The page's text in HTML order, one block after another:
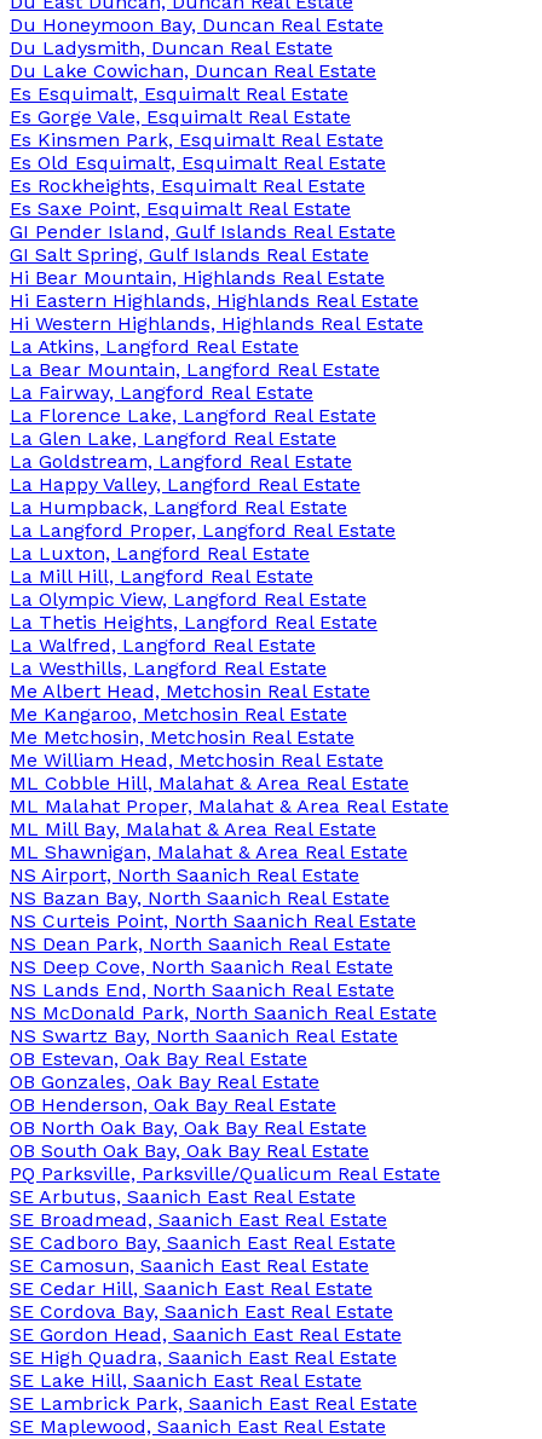
Du Honeymoon Bay, Duncan Real Estate
Du Ladysmith, Duncan Real Estate
Du Lake Cowichan, Duncan Real Estate
Es Esquimalt, Esquimalt Real Estate
Es Gorge Vale, Esquimalt Real Estate
Es Kinsmen Park, Esquimalt Real Estate
Es Old Esquimalt, Esquimalt Real Estate
Es Rockheights, Esquimalt Real Estate
Es Saxe Point, Esquimalt Real Estate
GI Pender Island, Gulf Islands Real Estate
GI Salt Spring, Gulf Islands Real Estate
Hi Bear Mountain, Highlands Real Estate
Hi Eastern Highlands, Highlands Real Estate
Hi Western Highlands, Highlands Real Estate
La Atkins, Langford Real Estate
La Bear Mountain, Langford Real Estate
La Fairway, Langford Real Estate
La Florence Lake, Langford Real Estate
La Glen Lake, Langford Real Estate
La Goldstream, Langford Real Estate
La Happy Valley, Langford Real Estate
La Humpback, Langford Real Estate
La Langford Proper, Langford Real Estate
La Luxton, Langford Real Estate
La Mill Hill, Langford Real Estate
La Olympic View, Langford Real Estate
La Thetis Heights, Langford Real Estate
La Walfred, Langford Real Estate
La Westhills, Langford Real Estate
Me Albert Head, Metchosin Real Estate
Me Kangaroo, Metchosin Real Estate
Me Metchosin, Metchosin Real Estate
Me William Head, Metchosin Real Estate
ML Cobble Hill, Malahat & Area Real Estate
ML Malahat Proper, Malahat & Area Real Estate
ML Mill Bay, Malahat & Area Real Estate
ML Shawnigan, Malahat & Area Real Estate
NS Airport, North Saanich Real Estate
NS Bazan Bay, North Saanich Real Estate
NS Curteis Point, North Saanich Real Estate
NS Dean Park, North Saanich Real Estate
NS Deep Cove, North Saanich Real Estate
NS Lands End, North Saanich Real Estate
NS McDonald Park, North Saanich Real Estate
NS Swartz Bay, North Saanich Real Estate
OB Estevan, Oak Bay Real Estate
OB Gonzales, Oak Bay Real Estate
OB Henderson, Oak Bay Real Estate
OB North Oak Bay, Oak Bay Real Estate
OB South Oak Bay, Oak Bay Real Estate
PQ Parksville, Parksville/Qualicum Real Estate
SE Arbutus, Saanich East Real Estate
SE Broadmead, Saanich East Real Estate
SE Cadboro Bay, Saanich East Real Estate
SE Camosun, Saanich East Real Estate
SE Cedar Hill, Saanich East Real Estate
SE Cordova Bay, Saanich East Real Estate
SE Gordon Head, Saanich East Real Estate
SE High Quadra, Saanich East Real Estate
SE Lake Hill, Saanich East Real Estate
SE Lambrick Park, Saanich East Real Estate
SE Maplewood, Saanich East Real Estate